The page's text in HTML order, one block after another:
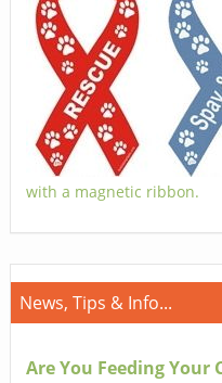
with a magnetic ribbon.
News, Tips & Info...
Are You Feeding Your